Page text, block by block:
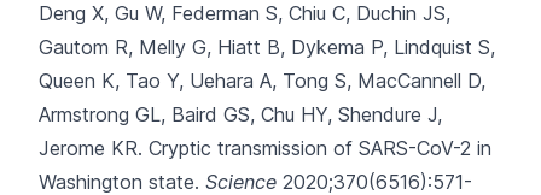
Deng X, Gu W, Federman S, Chiu C, Duchin JS,
Gautom R, Melly G, Hiatt B, Dykema P, Lindquist S,
Queen K, Tao Y, Uehara A, Tong S, MacCannell D,
Armstrong GL, Baird GS, Chu HY, Shendure J,
Jerome KR. Cryptic transmission of SARS-CoV-2 in
Washington state. Science 2020;370(6516):571-